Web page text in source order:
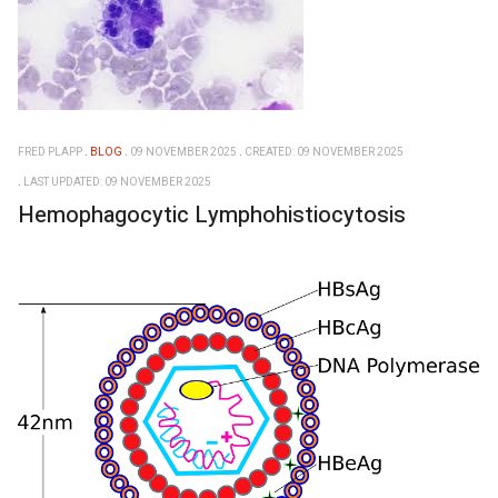
FRED PLAPP BLOG 09 NOVEMBER 2025
CREATED: 09 NOVEMBER 2025
LAST UPDATED: 09 NOVEMBER 2025
Hemophagocytic Lymphohistiocytosis